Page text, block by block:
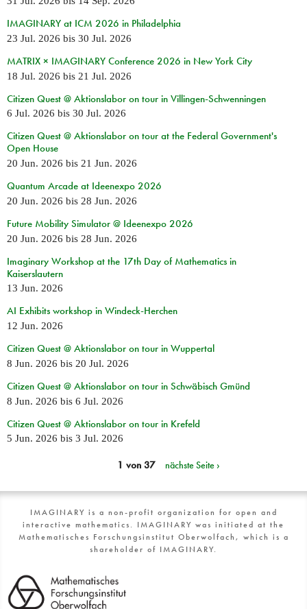
IMAGINARY at ICM 2026 in Philadelphia
23 Jul. 2026 bis 30 Jul. 2026
MATRIX × IMAGINARY Conference 2026 in New York City
18 Jul. 2026 bis 21 Jul. 2026
Citizen Quest @ Aktionslabor on tour in Villingen-Schwenningen
6 Jul. 2026 bis 30 Jul. 2026
Citizen Quest @ Aktionslabor on tour at the Federal Government's
Open House
20 Jun. 2026 bis 21 Jun. 2026
Quantum Arcade at Ideenexpo 2026
20 Jun. 2026 bis 28 Jun. 2026
Future Mobility Simulator @ Ideenexpo 2026
20 Jun. 2026 bis 28 Jun. 2026
Imaginary Workshop at the 17th Day of Mathematics in
Kaiserslautern
13 Jun. 2026
AI Exhibits workshop in Windeck-Herchen
12 Jun. 2026
Citizen Quest @ Aktionslabor on tour in Wuppertal
8 Jun. 2026 bis 20 Jul. 2026
Citizen Quest @ Aktionslabor on tour in Schwäbisch Gmünd
8 Jun. 2026 bis 6 Jul. 2026
Citizen Quest @ Aktionslabor on tour in Krefeld
5 Jun. 2026 bis 3 Jul. 2026
1 von 37 nächste Seite ›
IMAGINARY is a non-profit organization for open and
interactive mathematics. IMAGINARY was initiated at the
Mathematisches Forschungsinstitut Oberwolfach, which is a
shareholder of IMAGINARY.